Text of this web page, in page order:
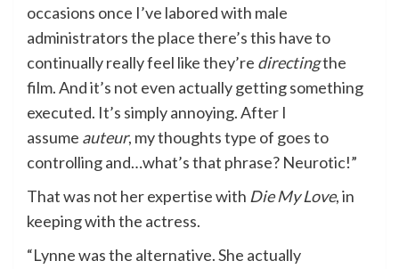
occasions once I’ve labored with male
administrators the place there’s this have to
continually really feel like they’re directingthe
film. And it’s not even actually getting something
executed. It’s simply annoying. After I
assume auteur, my thoughts type of goes to
controlling and…what’s that phrase? Neurotic!”
That was not her expertise with Die My Love, in
keeping with the actress.
“Lynne was the alternative. She actually